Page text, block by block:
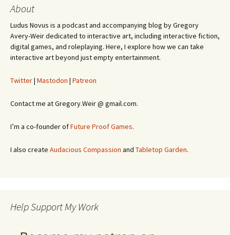
About
Ludus Novus is a podcast and accompanying blog by Gregory
Avery-Weir dedicated to interactive art, including interactive fiction,
digital games, and roleplaying. Here, I explore how we can take
interactive art beyond just empty entertainment.
Twitter| Mastodon | Patreon
Contact me at Gregory.Weir @ gmail.com.
I’m a co-founder ofFuture Proof Games.
I also create Audacious Compassion and Tabletop Garden.
Help Support My Work